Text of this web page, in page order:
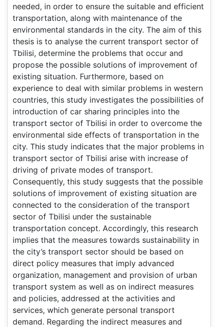
needed, in order to ensure the suitable and efficient
transportation, along with maintenance of the
environmental standards in the city. The aim of this
thesis is to analyse the current transport sector of
Tbilisi, determine the problems that occur and
propose the possible solutions of improvement of
existing situation. Furthermore, based on
experience to deal with similar problems in western
countries, this study investigates the possibilities of
introduction of car sharing principles into the
transport sector of Tbilisi in order to overcome the
environmental side effects of transportation in the
city. This study indicates that the major problems in
transport sector of Tbilisi arise with increase of
driving of private modes of transport.
Consequently, this study suggests that the possible
solutions of improvement of existing situation are
connected to the consideration of the transport
sector of Tbilisi under the sustainable
transportation concept. Accordingly, this research
implies that the measures towards sustainability in
the city’s transport sector should be based on
direct policy measures that imply advanced
organization, management and provision of urban
transport system as well as on indirect measures
and policies, addressed at the activities and
services, which generate personal transport
demand. Regarding the indirect measures and